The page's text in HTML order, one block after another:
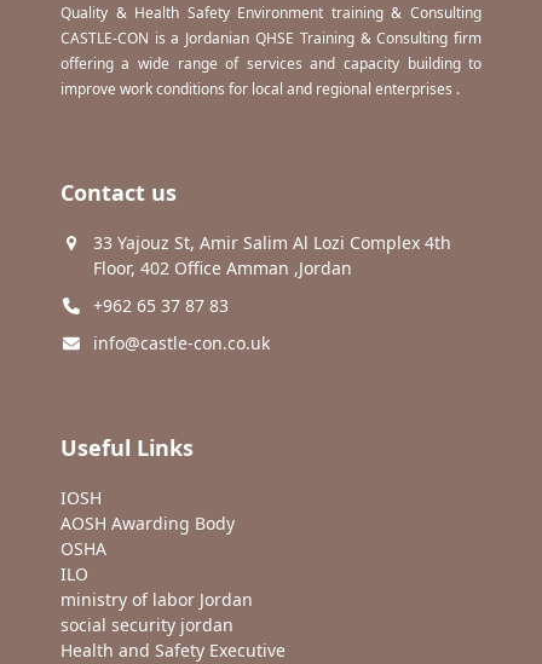
Quality & Health Safety Environment training & Consulting
CASTLE-CON is a Jordanian QHSE Training & Consulting firm
offering a wide range of services and capacity building to
improve work conditions for local and regional enterprises .
Contact us
33 Yajouz St, Amir Salim Al Lozi Complex 4th
Floor, 402 Office Amman ,Jordan
+962 65 37 87 83
info@castle-con.co.uk
Useful Links
IOSH
AOSH Awarding Body
OSHA
ILO
ministry of labor Jordan
social security jordan
Health and Safety Executive